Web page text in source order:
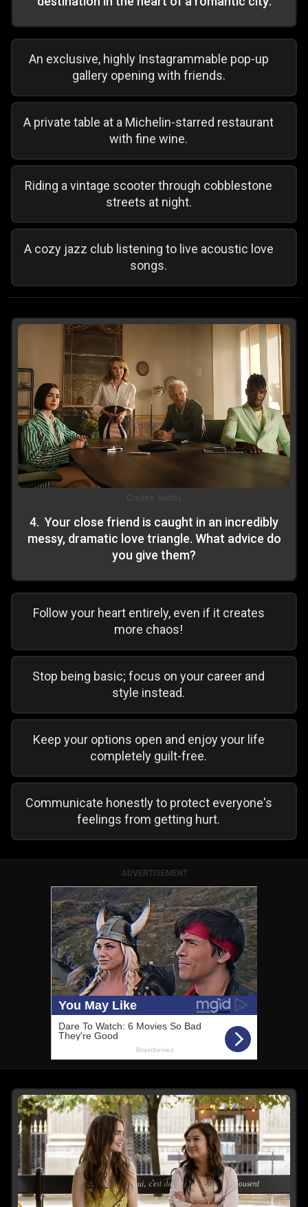
An exclusive, highly Instagrammable pop-up
gallery opening with friends.
A private table at a Michelin-starred restaurant
with fine wine.
Riding a vintage scooter through cobblestone
streets at night.
A cozy jazz club listening to live acoustic love
songs.
Credits: Netflix
4. Your close friend is caught in an incredibly
messy, dramatic love triangle. What advice do
you give them?
Follow your heart entirely, even if it creates
more chaos!
Stop being basic; focus on your career and
style instead.
Keep your options open and enjoy your life
completely guilt-free.
Communicate honestly to protect everyone's
feelings from getting hurt.
ADVERTISEMENT